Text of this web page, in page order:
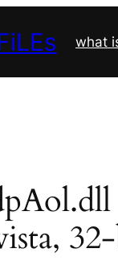
what